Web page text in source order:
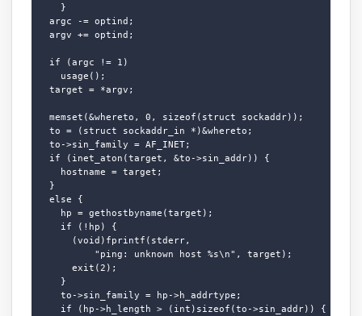
    }
  argc -= optind;
  argv += optind;
  if (argc != 1)
    usage();
  target = *argv;
  memset(&whereto, 0, sizeof(struct sockaddr));
  to = (struct sockaddr_in *)&whereto;
  to->sin_family = AF_INET;
  if (inet_aton(target, &to->sin_addr)) {
    hostname = target;
  }
  else {
    hp = gethostbyname(target);
    if (!hp) {
      (void)fprintf(stderr,
          "ping: unknown host %s\n", target);
      exit(2);
    }
    to->sin_family = hp->h_addrtype;
    if (hp->h_length > (int)sizeof(to->sin_addr)) {